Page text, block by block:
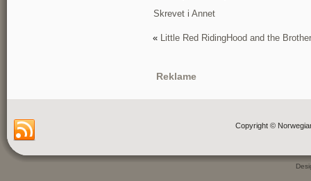
Skrevet i Annet
« Little Red RidingHood and the
Reklame
Copyright ©